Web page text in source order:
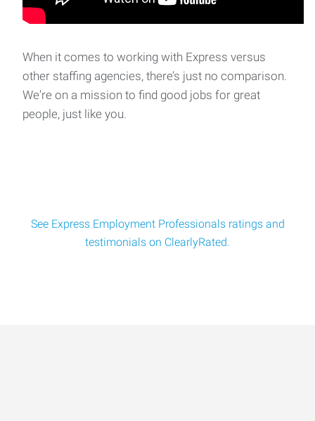
When it comes to working with Express versus
other staffing agencies, there’s just no comparison.
We're on a mission to find good jobs for great
people, just like you.
See Express Employment Professionals ratings and
testimonials on ClearlyRated.